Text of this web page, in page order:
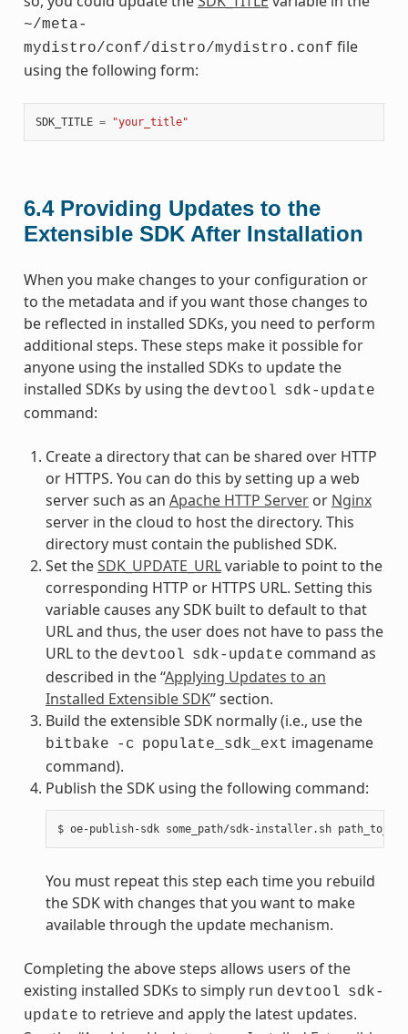
~/meta-
mydistro/conf/distro/mydistro.conf file
using the following form:
SDK_TITLE = "your_title"
6.4 Providing Updates to the
Extensible SDK After Installation
When you make changes to your configuration or
to the metadata and if you want those changes to
be reflected in installed SDKs, you need to perform
additional steps. These steps make it possible for
anyone using the installed SDKs to update the
installed SDKs by using the devtool sdk-update
command:
Create a directory that can be shared over HTTP
or HTTPS. You can do this by setting up a web
server such as an Apache HTTP Serveror Nginx
server in the cloud to host the directory. This
directory must contain the published SDK.
Set theSDK_UPDATE_URLvariable to point to the
corresponding HTTP or HTTPS URL. Setting this
variable causes any SDK built to default to that
URL and thus, the user does not have to pass the
URL to the devtool sdk-update command as
described in the “Applying Updates to an
Installed Extensible SDK” section.
Build the extensible SDK normally (i.e., use the
bitbake -c populate_sdk_ext imagename
command).
Publish the SDK using the following command:
You must repeat this step each time you rebuild
the SDK with changes that you want to make
available through the update mechanism.
Completing the above steps allows users of the
existing installed SDKs to simply run devtool sdk-
update to retrieve and apply the latest updates.